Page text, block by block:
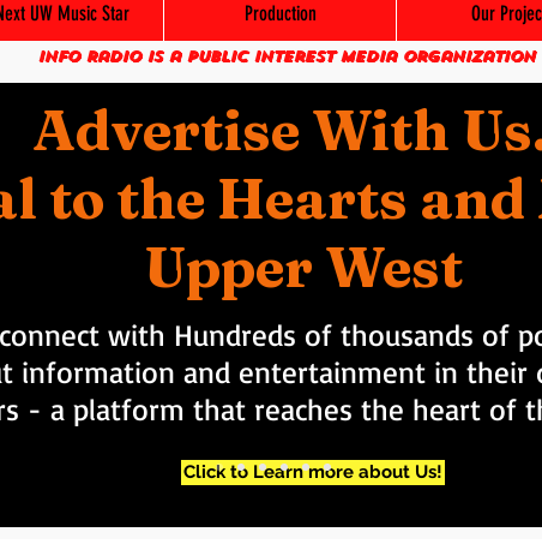
UW Music Star Production Our
Info Radio is a public interest media organization
Advertise With
to the Hearts
Upper West
with Hundreds of thousands of
information and entertainment in their
- a platform that reaches the heart of
Click to Learn more about Us!